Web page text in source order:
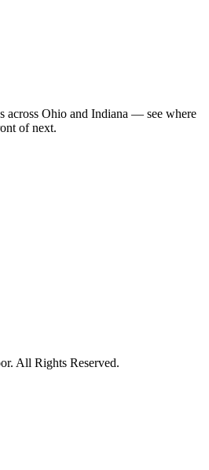
across Ohio and Indiana — see where
of next.
All Rights Reserved.